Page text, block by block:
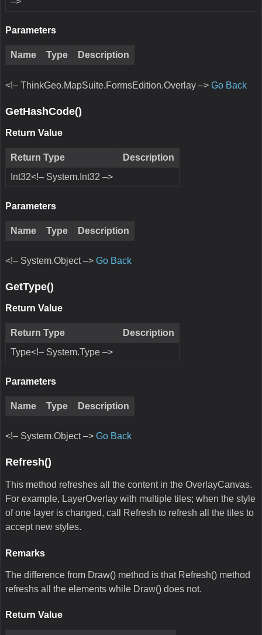
Parameters
Name Type Description
<!– ThinkGeo.MapSuite.FormsEdition.Overlay –> Go Back
GetHashCode()
Return Value
Return Type
Description
Int32<!– System.Int32 –>
Parameters
Name Type Description
<!– System.Object –> Go Back
GetType()
Return Value
Return Type
Description
Type<!– System.Type –>
Parameters
Name Type Description
<!– System.Object –> Go Back
Refresh()
This method refreshes all the content in the OverlayCanvas.
For example, LayerOverlay with multiple tiles; when the style
of one layer is changed, call Refresh to refresh all the tiles to
accept new styles.
Remarks
The difference from Draw() method is that Refresh() method
refreshs all the elements while Draw() does not.
Return Value